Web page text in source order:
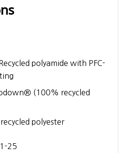
polyamide with PFC-
(100% recycled
polyester
25